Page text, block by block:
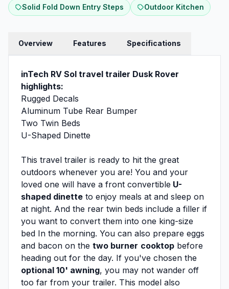
Solid Fold Down Entry Steps
Outdoor Kitchen
Overview Features Specifications
inTech RV Sol travel trailer Dusk Rover
highlights:
Rugged Decals
Aluminum Tube Rear Bumper
Two Twin Beds
U-Shaped Dinette
This travel trailer is ready to hit the great
outdoors whenever you are! You and your
loved one will have a front convertible U-
shaped dinette to enjoy meals at and sleep on
at night. And the rear twin beds include a filler if
you want to convert them into one king-size
bed In the morning. You can also prepare eggs
and bacon on the two burner cooktop before
heading out for the day. If you've chosen the
optional 10' awning, you may not wander off
too far from your trailer. This model also